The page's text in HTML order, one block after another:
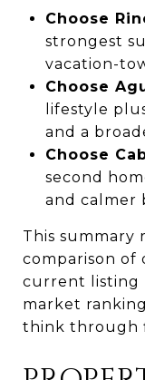
Choose
strongest
vacation-
Choose
lifestyle
and a
Choose
second
and calmer
This summary
comparison of
current listing
market
think through